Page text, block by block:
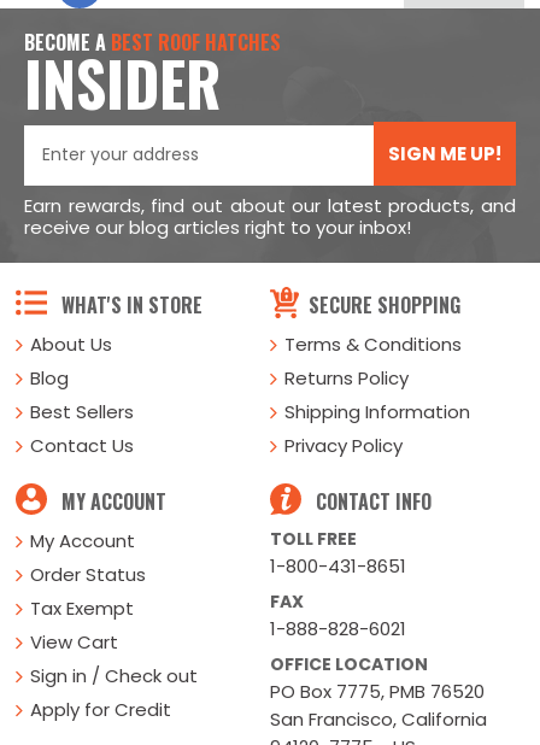
BECOME A BEST ROOF HATCHES
INSIDER
SIGN ME UP!
Earn rewards, find out about our latest products, and
receive our blog articles right to your inbox!
WHAT'S IN STORE
About Us
Blog
Best Sellers
Contact Us
SECURE SHOPPING
Terms & Conditions
Returns Policy
Shipping Information
Privacy Policy
MY ACCOUNT
My Account
Order Status
Tax Exempt
View Cart
Sign in / Check out
Apply for Credit
CONTACT INFO
TOLL FREE
1-800-431-8651
FAX
1-888-828-6021
OFFICE LOCATION
PO Box 7775, PMB 76520
San Francisco, California